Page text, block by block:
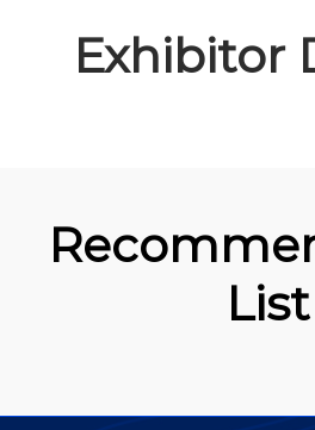
Exhibitor
List